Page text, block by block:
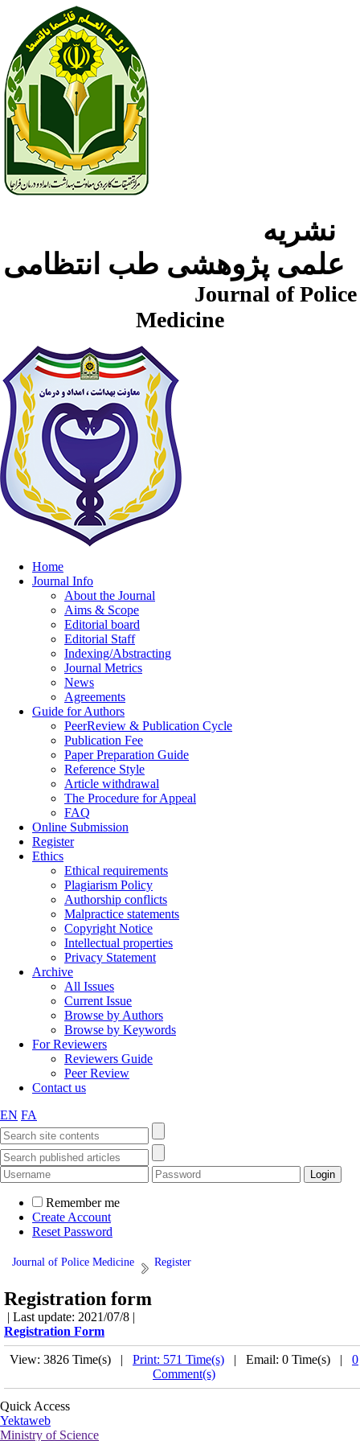
Journal of Police
Medicine
Home
Journal Info
About the Journal
Aims & Scope
Editorial board
Editorial Staff
Indexing/Abstracting
Journal Metrics
News
Agreements
Guide for Authors
PeerReview & Publication Cycle
Publication Fee
Paper Preparation Guide
Reference Style
Article withdrawal
The Procedure for Appeal
FAQ
Online Submission
Register
Ethics
Ethical requirements
Plagiarism Policy
Authorship conflicts
Malpractice statements
Copyright Notice
Intellectual properties
Privacy Statement
Archive
All Issues
Current Issue
Browse by Authors
Browse by Keywords
For Reviewers
Reviewers Guide
Peer Review
Contact us
EN FA
Remember me
Create Account
Reset Password
Journal of Police Medicine Register
Registration form
| Last update: 2021/07/8 |
Registration Form
View: 3826 Time(s) | Print: 571 Time(s) | Email: 0 Time(s) | 0
Comment(s)
Quick Access
Yektaweb
Ministry of Science